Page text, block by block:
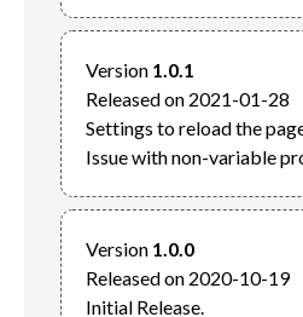
Version 1.0.1
Released on 2021-01-28
Settings to reload the
Version 1.0.0
Released on 2020-10-19